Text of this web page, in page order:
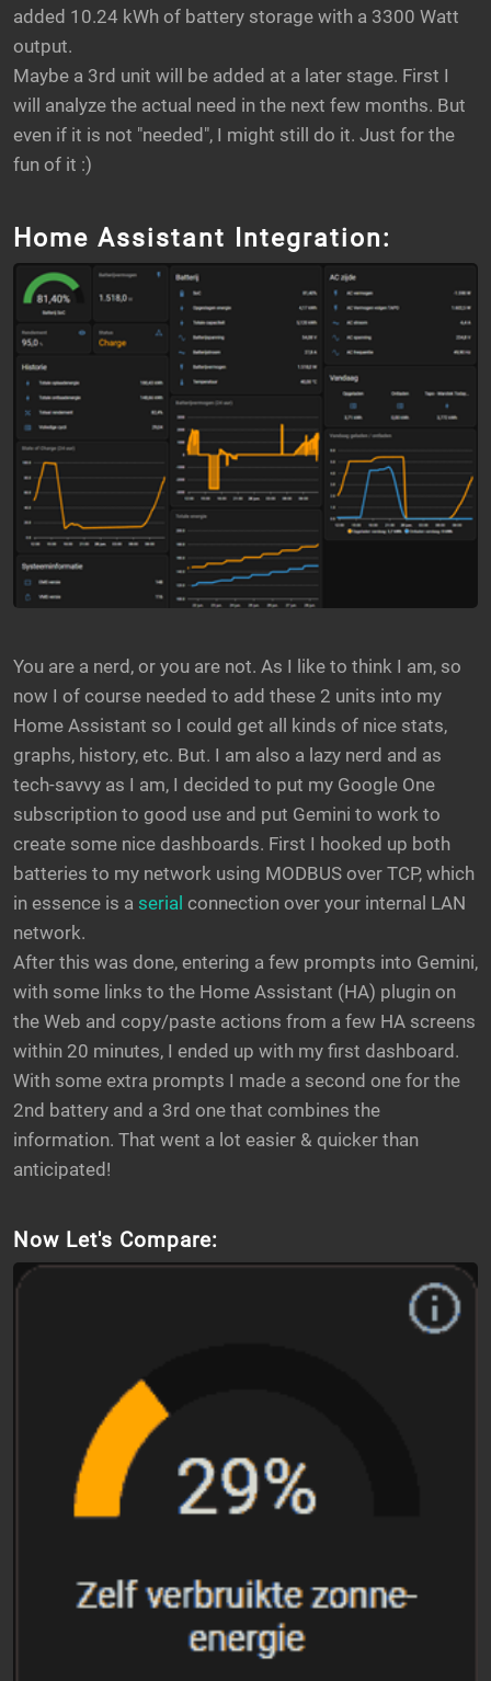
added 10.24 kWh of battery storage with a 3300 Watt
output.
Maybe a 3rd unit will be added at a later stage. First I
will analyze the actual need in the next few months. But
even if it is not "needed", I might still do it. Just for the
fun of it :)
Home Assistant Integration:
You are a nerd, or you are not. As I like to think I am, so
now I of course needed to add these 2 units into my
Home Assistant so I could get all kinds of nice stats,
graphs, history, etc. But. I am also a lazy nerd and as
tech-savvy as I am, I decided to put my Google One
subscription to good use and put Gemini to work to
create some nice dashboards. First I hooked up both
batteries to my network using MODBUS over TCP, which
in essence is a serial connection over your internal LAN
network.
After this was done, entering a few prompts into Gemini,
with some links to the Home Assistant (HA) plugin on
the Web and copy/paste actions from a few HA screens
within 20 minutes, I ended up with my first dashboard.
With some extra prompts I made a second one for the
2nd battery and a 3rd one that combines the
information. That went a lot easier & quicker than
anticipated!
Now Let's Compare: